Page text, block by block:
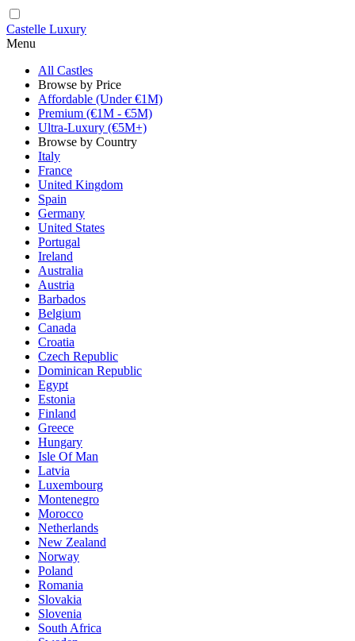
Castelle Luxury
Menu
All Castles
Browse by Price
Affordable (Under €1M)
Premium (€1M - €5M)
Ultra-Luxury (€5M+)
Browse by Country
Italy
France
United Kingdom
Spain
Germany
United States
Portugal
Ireland
Australia
Austria
Barbados
Belgium
Canada
Croatia
Czech Republic
Dominican Republic
Egypt
Estonia
Finland
Greece
Hungary
Isle Of Man
Latvia
Luxembourg
Montenegro
Morocco
Netherlands
New Zealand
Norway
Poland
Romania
Slovakia
Slovenia
South Africa